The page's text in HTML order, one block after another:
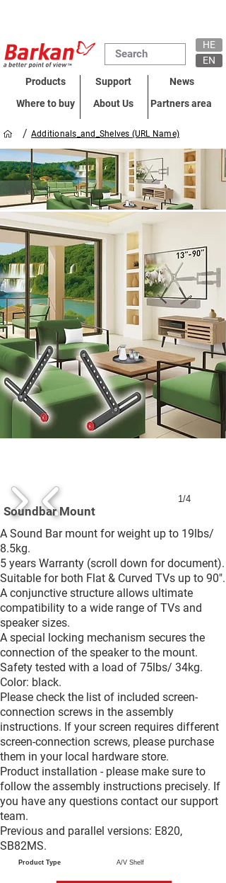
HE
EN
Products
Where to buy
Support
About Us
News
Partners area
/ Additionals_and_Shelves (URL Name)
1/4
Soundbar Mount
A Sound Bar mount for weight up to 19lbs/
8.5kg.
5 years Warranty (scroll down for document).
Suitable for both Flat & Curved TVs up to 90".
A conjunctive structure allows ultimate
compatibility to a wide range of TVs and
speaker sizes.
A special locking mechanism secures the
connection of the speaker to the mount.
Safety tested with a load of 75lbs/ 34kg.
Color: black.
Please check the list of included screen-
connection screws in the assembly
instructions. If your screen requires different
screen-connection screws, please purchase
them in your local hardware store.
Product installation - please make sure to
follow the assembly instructions precisely. If
you have any questions contact our support
team.
Previous and parallel versions: E820,
SB82MS.
Product Type A/V Shelf